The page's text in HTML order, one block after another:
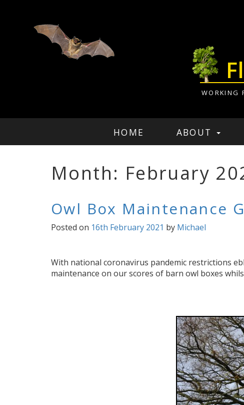
WORKING
HOME ABOUT
Month: February
Owl Box Maintenance
Posted on 16th February 2021 by Michael
With national coronavirus pandemic restrictions
maintenance on our scores of barn owl boxes